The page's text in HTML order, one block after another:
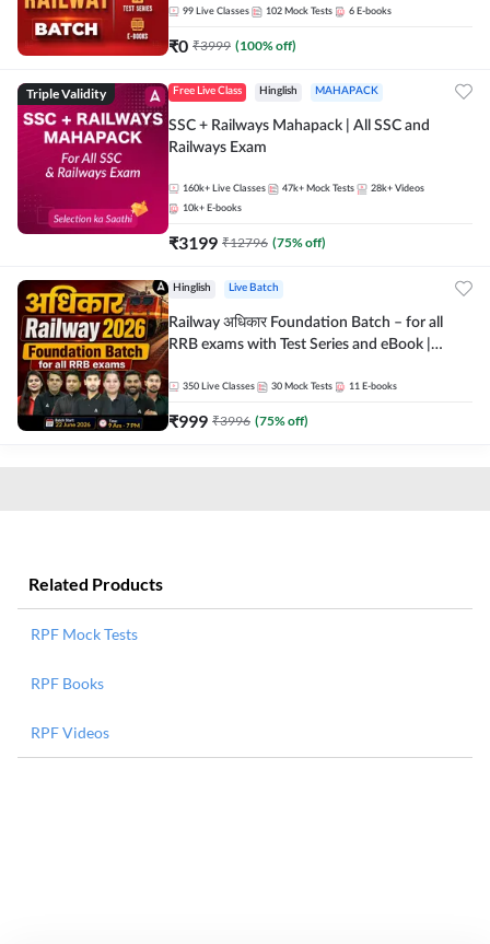
Batch By Adda 247
99 Live Classes 102 Mock Tests 6 E-books
₹0 ₹3999 (100% off)
Triple Validity Free Live Class Hinglish MAHAPACK
SSC + Railways Mahapack | All SSC and
Railways Exam
160k+ Live Classes 47k+ Mock Tests 28k+ Videos
10k+ E-books
₹3199 ₹12796 (75% off)
Hinglish Live Batch
Railway अधिकार Foundation Batch – for all
RRB exams with Test Series and eBook |
350 Live Classes 30 Mock Tests 11 E-books
₹999 ₹3996 (75% off)
Related Products
RPF Mock Tests
RPF Books
RPF Videos